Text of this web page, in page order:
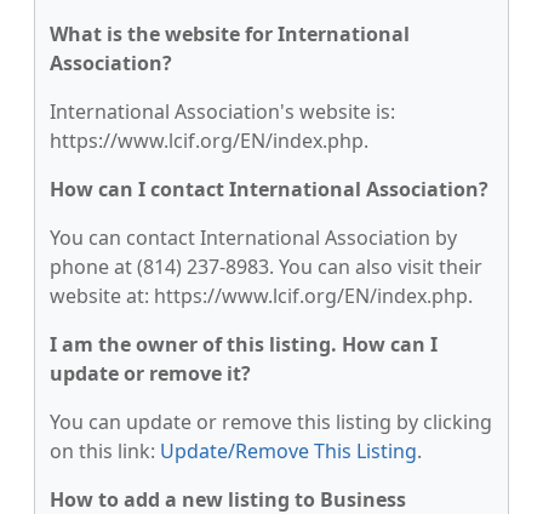
What is the website for International
Association?
International Association's website is:
https://www.lcif.org/EN/index.php.
How can I contact International Association?
You can contact International Association by
phone at (814) 237-8983. You can also visit their
website at: https://www.lcif.org/EN/index.php.
I am the owner of this listing. How can I
update or remove it?
You can update or remove this listing by clicking
on this link: Update/Remove This Listing.
How to add a new listing to Business